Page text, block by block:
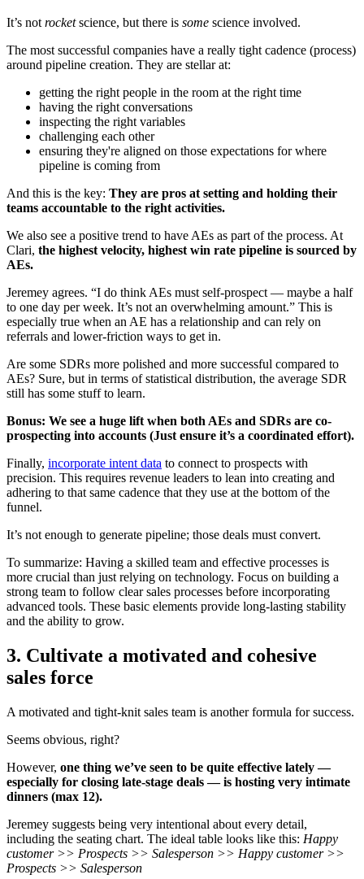
It’s not rocketscience, but there is some science involved.
The most successful companies have a really tight cadence (process)
around pipeline creation. They are stellar at:
getting the right people in the room at the right time
having the right conversations
inspecting the right variables
challenging each other
ensuring they're aligned on those expectations for where
pipeline is coming from
And this is the key: They are pros at setting and holding their
teams accountable to the right activities.
We also see a positive trend to have AEs as part of the process. At
Clari, the highest velocity, highest win rate pipeline is sourced by
AEs.
Jeremey agrees. “I do think AEs must self-prospect — maybe a half
to one day per week. It’s not an overwhelming amount.” This is
especially true when an AE has a relationship and can rely on
referrals and lower-friction ways to get in.
Are some SDRs more polished and more successful compared to
AEs? Sure, but in terms of statistical distribution, the average SDR
still has some stuff to learn.
Bonus: We see a huge lift when both AEs and SDRs are co-
prospecting into accounts (Just ensure it’s a coordinated effort).
Finally, incorporate intent data to connect to prospects with
precision. This requires revenue leaders to lean into creating and
adhering to that same cadence that they use at the bottom of the
funnel.
It’s not enough to generate pipeline; those deals must convert.
To summarize: Having a skilled team and effective processes is
more crucial than just relying on technology. Focus on building a
strong team to follow clear sales processes before incorporating
advanced tools. These basic elements provide long-lasting stability
and the ability to grow.
3. Cultivate a motivated and cohesive
sales force
A motivated and tight-knit sales team is another formula for success.
Seems obvious, right?
However, one thing we’ve seen to be quite effective lately —
especially for closing late-stage deals — is hosting very intimate
dinners (max 12).
Jeremey suggests being very intentional about every detail,
including the seating chart. The ideal table looks like this: Happy
customer >> Prospects >> Salesperson >> Happy customer >>
Prospects >> Salesperson